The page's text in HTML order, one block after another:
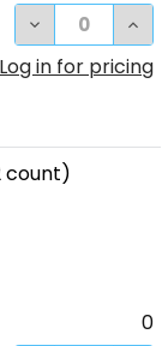
DECREASE
Log in for pricing
count)
0